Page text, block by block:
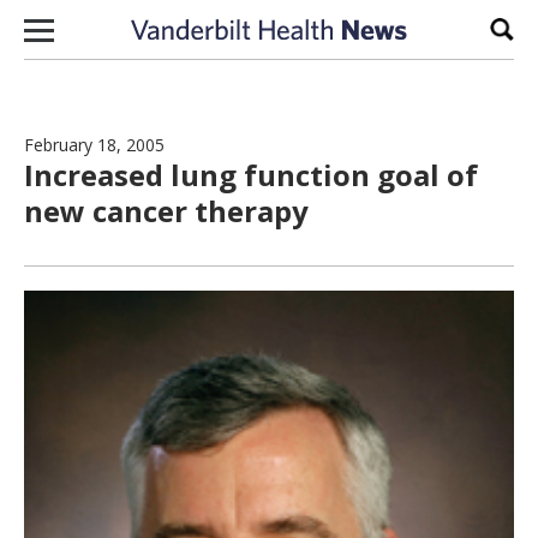
Skip to content
February 18, 2005
Increased lung function goal of
new cancer therapy